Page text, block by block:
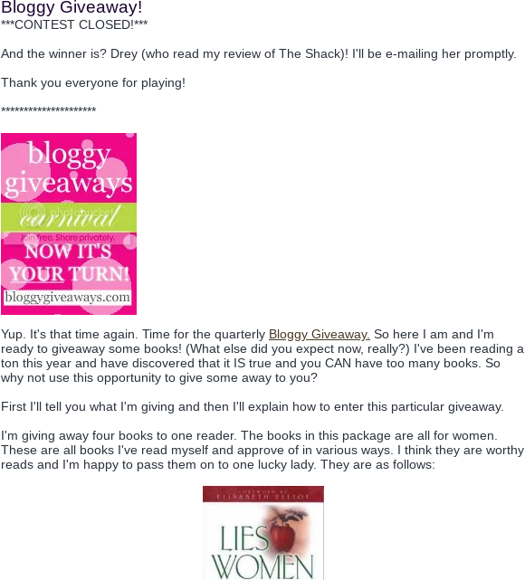
Bloggy Giveaway!
***CONTEST CLOSED!***
And the winner is? Drey (who read my review of The Shack)! I'll be e-mailing her promptly.
Thank you everyone for playing!
*********************
Yup. It's that time again. Time for the quarterly Bloggy Giveaway. So here I am and I'm
ready to giveaway some books! (What else did you expect now, really?) I've been reading a
ton this year and have discovered that it IS true and you CAN have too many books. So
why not use this opportunity to give some away to you?
First I'll tell you what I'm giving and then I'll explain how to enter this particular giveaway.
I'm giving away four books to one reader. The books in this package are all for women.
These are all books I've read myself and approve of in various ways. I think they are worthy
reads and I'm happy to pass them on to one lucky lady. They are as follows: